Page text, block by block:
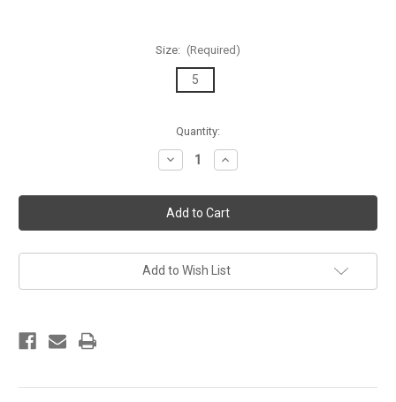
Size: (Required)
5
Quantity:
Decrease
Quantity
Spalding
Marble
Series
Green/Red/White
Basketball
-
Increase
Quantity
Spalding
Marble
Series
Green/Red/White
Basketball
-
Add to Wish List